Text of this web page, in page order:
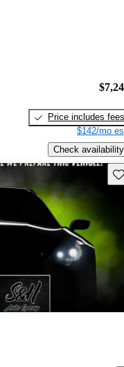
Price includes fees
$142/mo
Check availability